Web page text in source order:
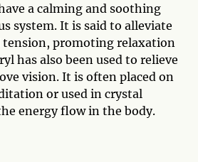
a calming and soothing
system. It is said to alleviate
tension, promoting relaxation
has also been used to relieve
vision. It is often placed on
or used in crystal
energy flow in the body.